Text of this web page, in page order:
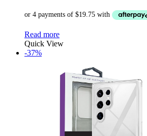
Read more
Quick View
-37%